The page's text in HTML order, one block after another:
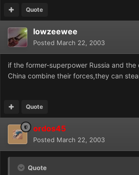
Quote
lowzeewee
Posted March 22, 2003
if the former-superpower Russia and
China combine their forces,they can
Quote
ordos45
Posted March 22, 2003
Quote